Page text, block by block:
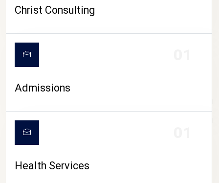
CAMPUS LIFE
Christ Consulting
Admissions
Health Services